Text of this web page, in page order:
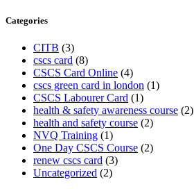
Categories
CITB (3)
cscs card (8)
CSCS Card Online (4)
cscs green card in london (1)
CSCS Labourer Card (1)
health & safety awareness course (2)
health and safety course (2)
NVQ Training (1)
One Day CSCS Course (2)
renew cscs card (3)
Uncategorized (2)